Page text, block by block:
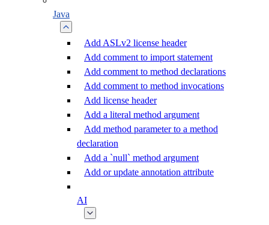
Java
Add ASLv2 license header
Add comment to import statement
Add comment to method declarations
Add comment to method invocations
Add license header
Add a literal method argument
Add method parameter to a method
declaration
Add a `null` method argument
Add or update annotation attribute
AI